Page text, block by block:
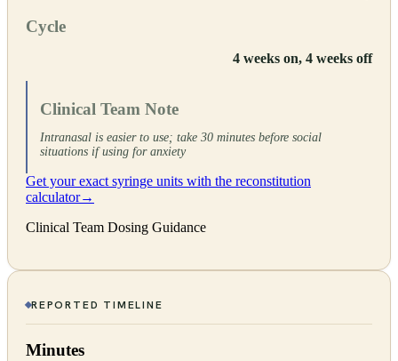
Cycle
4 weeks on, 4 weeks off
Clinical Team Note
Intranasal is easier to use; take 30 minutes before social
situations if using for anxiety
Get your exact syringe units with the reconstitution
calculator→
Clinical Team Dosing Guidance
REPORTED TIMELINE
Minutes